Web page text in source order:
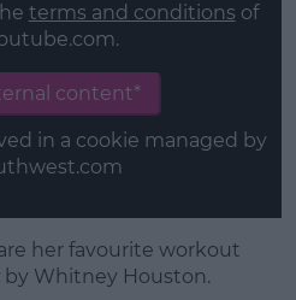
terms and conditions of
content*
in a cookie managed by
her favourite workout
by Whitney Houston.